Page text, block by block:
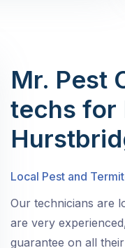
Mr. Pest
techs for
Local Pest and
Our technicians are
are very
guarantee on all